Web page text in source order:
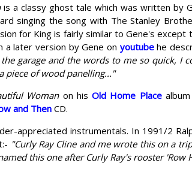
is a classy ghost tale which was written by
singing the song with The Stanley
for King is fairly similar to Gene's except
a later version by Gene on youtubehe
garage and the words to me so quick, I
piece of wood panelling..."
Womanon hisOld Home Placealbum
and ThenCD.
appreciated instrumentals. In 1991/2
"Curly Ray Cline and me wrote this on a
this one after Curly Ray's rooster 'Row